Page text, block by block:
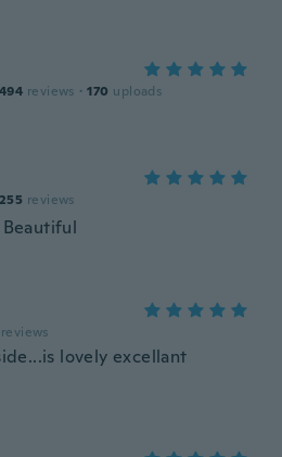
494 reviews · 170 uploads
255 reviews
reviews
lovely excellant